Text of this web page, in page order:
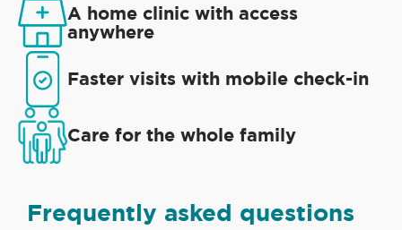
A home clinic with access
anywhere
Faster visits with mobile check-in
Care for the whole family
Frequently asked questions